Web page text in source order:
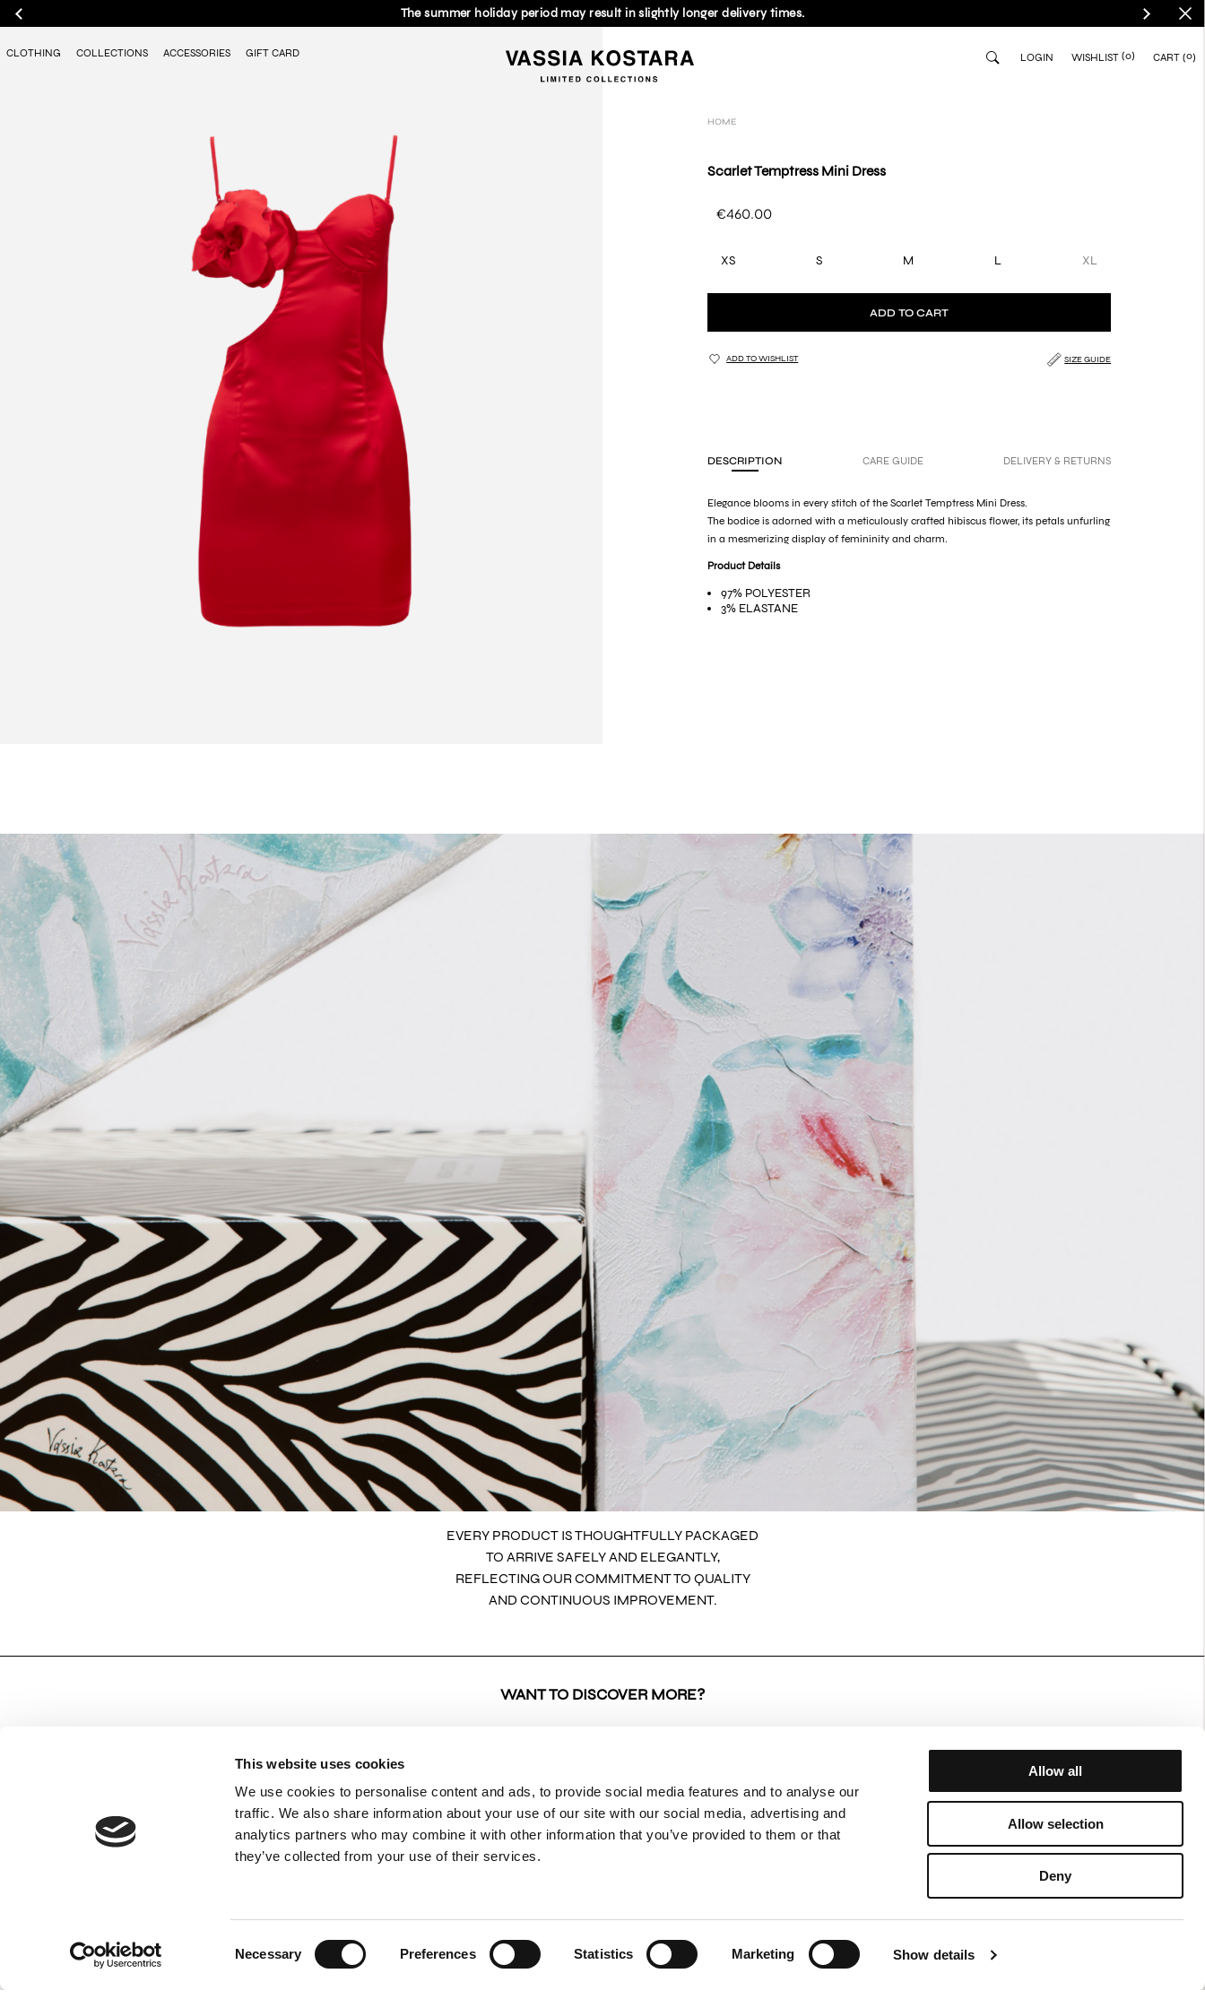
This website uses cookies
We use cookies to personalise content and ads, to provide social media features and to analyse our
traffic. We also share information about your use of our site with our social media, advertising and
analytics partners who may combine it with other information that you’ve provided to them or that
they’ve collected from your use of their services.
Necessary Preferences Statistics Marketing Show details
Allow all
Allow selection
Deny
The summer holiday period may result in slightly longer delivery times.
CLOTHING COLLECTIONS ACCESSORIES GIFT CARD LOGIN WISHLIST (0) CART 0
HOME
Scarlet Temptress Mini Dress
€460.00
XS S M L XL
ADD TO CART
ADD TO WISHLIST SIZE GUIDE
DESCRIPTION CARE GUIDE DELIVERY & RETURNS
Elegance blooms in every stitch of the Scarlet Temptress Mini Dress.
The bodice is adorned with a meticulously crafted hibiscus flower, its petals unfurling
in a mesmerizing display of femininity and charm.
Product Details
97% POLYESTER
3% ELASTANE
EVERY PRODUCT IS THOUGHTFULLY PACKAGED
TO ARRIVE SAFELY AND ELEGANTLY,
REFLECTING OUR COMMITMENT TO QUALITY
AND CONTINUOUS IMPROVEMENT.
WANT TO DISCOVER MORE?
Subscribe to receive all the information by email on our
latest collections, our products, and Exclusive Offers.
ALL PRODUCTS
NEW ARRIVALS
COLLECTIONS
BOUTIQUES
RETURN FORM
PAYMENT POLICY
SHIPPING POLICY
PRIVACY POLICY
JOIN OUR WORLD
INSTAGRAM